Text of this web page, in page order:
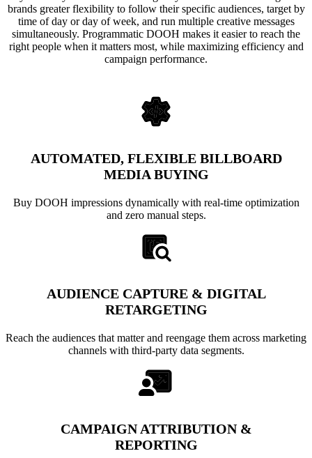
brands greater flexibility to follow their specific audiences, target by
time of day or day of week, and run multiple creative messages
simultaneously. Programmatic DOOH makes it easier to reach the
right people when it matters most, while maximizing efficiency and
campaign performance.
AUTOMATED, FLEXIBLE BILLBOARD
MEDIA BUYING
Buy DOOH impressions dynamically with real-time optimization
and zero manual steps.
AUDIENCE CAPTURE & DIGITAL
RETARGETING
Reach the audiences that matter and reengage them across marketing
channels with third-party data segments.
CAMPAIGN ATTRIBUTION &
REPORTING